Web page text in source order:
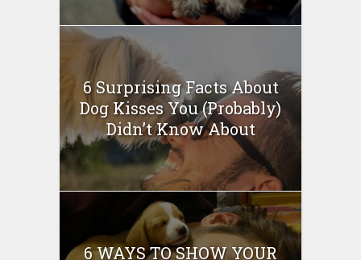
6 Surprising Facts About
Dog Kisses You (Probably)
Didn’t Know About
6 WAYS TO SHOW YOUR